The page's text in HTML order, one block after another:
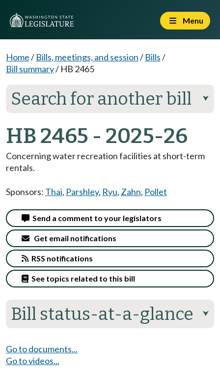
Menu
Home/ Bills, meetings, and session/ Bills/
Bill summary/ HB 2465
Search for another bill ⮟
HB 2465 - 2025-26
Concerning water recreation facilities at short-term
rentals.
Sponsors: Thai, Parshley, Ryu, Zahn, Pollet
Bill status-at-a-glance ⮟
Send a comment to your legislators
Get email notifications
RSS notifications
See topics related to this bill
Go to documents...
Go to videos...